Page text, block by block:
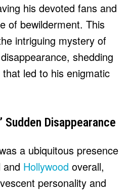
his devoted fans and
of bewilderment. This
intriguing mystery of
shedding
led to his enigmatic
Sudden Disappearance
a ubiquitous presence
and Hollywood overall,
personality and